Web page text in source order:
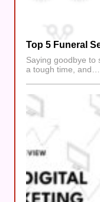
Top 5 Funeral
Saying goodbye to
a tough time, and…